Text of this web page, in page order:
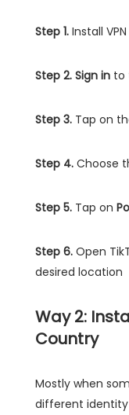
Step 1. Install VPN
Step 2. Sign in to
Step 3. Tap on
Step 4. Choose
Step 5. Tap on
Step 6. Open
desired location
Way 2:
Country
Mostly when
different